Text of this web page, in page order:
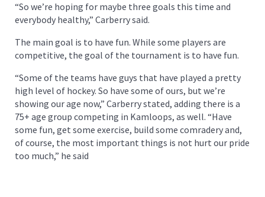
“So we’re hoping for maybe three goals this time and
everybody healthy,” Carberry said.
The main goal is to have fun. While some players are
competitive, the goal of the tournament is to have fun.
“Some of the teams have guys that have played a pretty
high level of hockey. So have some of ours, but we’re
showing our age now,” Carberry stated, adding there is a
75+ age group competing in Kamloops, as well. “Have
some fun, get some exercise, build some comradery and,
of course, the most important things is not hurt our pride
too much,” he said